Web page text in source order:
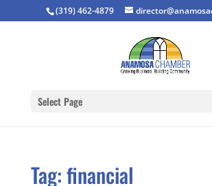
(319) 462-4879
Select Page
Tag: financial